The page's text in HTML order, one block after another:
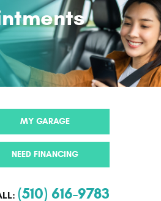
(510) 616-9783
MY GARAGE
NEED FINANCING